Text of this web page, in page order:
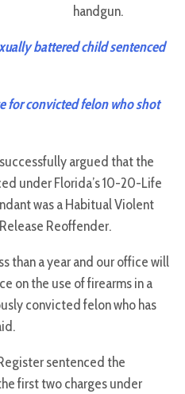
handgun.
battered child sentenced
for convicted felon who shot
argued that the
under Florida’s 10-20-Life
was a Habitual Violent
Reoffender.
than a year and our office will
on the use of firearms in a
convicted felon who has
sentenced the
first two charges under